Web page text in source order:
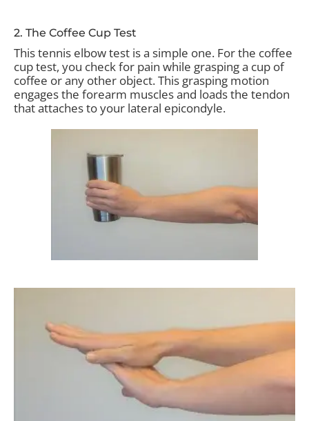
2. The Coffee Cup Test
This tennis elbow test is a simple one. For the coffee
cup test, you check for pain while grasping a cup of
coffee or any other object. This grasping motion
engages the forearm muscles and loads the tendon
that attaches to your lateral epicondyle.